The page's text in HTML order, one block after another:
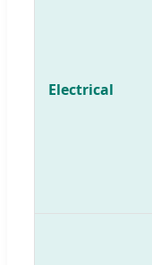
Electrical